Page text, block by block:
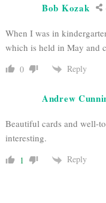
Bob Kozak
When I was in
which is held in May and
0 Reply
Andrew
Beautiful cards and well-
interesting.
1 Reply